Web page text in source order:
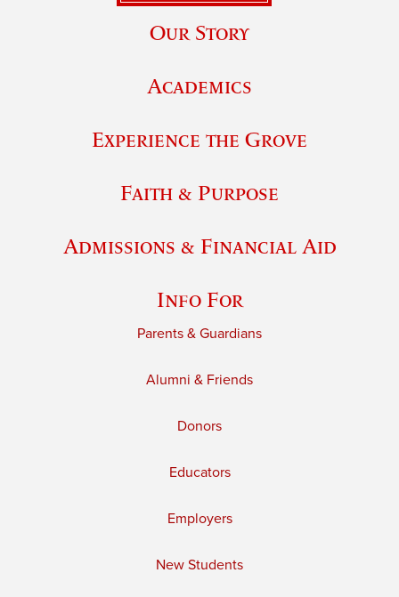
Our Story
Academics
Experience the Grove
Faith & Purpose
Admissions & Financial Aid
Info For
Parents & Guardians
Alumni & Friends
Donors
Educators
Employers
New Students